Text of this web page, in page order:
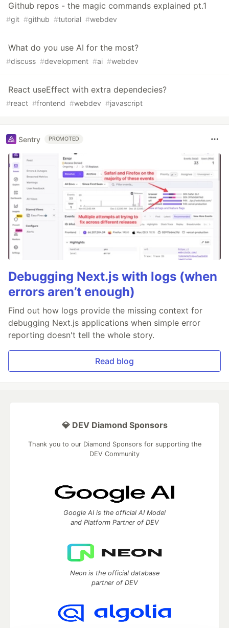
Github repos - the magic commands explained pt.1
#git #github #tutorial #webdev
What do you use AI for the most?
#discuss #development #ai #webdev
React useEffect with extra dependecies?
#react #frontend #webdev #javascript
Sentry PROMOTED
Debugging Next.js with logs (when
errors aren’t enough)
Find out how logs provide the missing context for
debugging Next.js applications when simple error
reporting doesn't tell the whole story.
Read blog
💎 DEV Diamond Sponsors
Thank you to our Diamond Sponsors for supporting the
DEV Community
Google AI is the official AI Model
and Platform Partner of DEV
Neon is the official database
partner of DEV